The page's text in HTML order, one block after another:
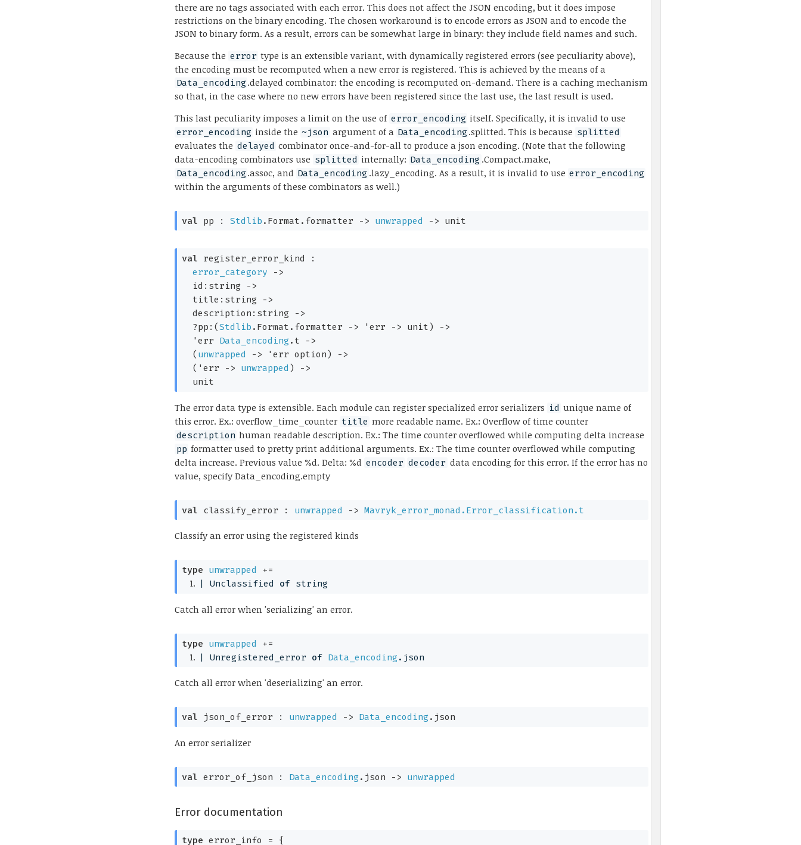
there are no tags associated with each error. This does not affect the JSON encoding, but it does impose
restrictions on the binary encoding. The chosen workaround is to encode errors as JSON and to encode the
JSON to binary form. As a result, errors can be somewhat large in binary: they include field names and such.
Because the error type is an extensible variant, with dynamically registered errors (see peculiarity above),
the encoding must be recomputed when a new error is registered. This is achieved by the means of a
Data_encoding.delayed combinator: the encoding is recomputed on-demand. There is a caching mechanism
so that, in the case where no new errors have been registered since the last use, the last result is used.
This last peculiarity imposes a limit on the use of error_encoding itself. Specifically, it is invalid to use
error_encoding inside the ~json argument of a Data_encoding.splitted. This is because splitted
evaluates the delayed combinator once-and-for-all to produce a json encoding. (Note that the following
data-encoding combinators use splitted internally: Data_encoding .Compact.make,
Data_encoding.assoc, and Data_encoding .lazy_encoding. As a result, it is invalid to use error_encoding
within the arguments of these combinators as well.)
val pp : Stdlib .Format.formatter -> unwrapped -> unit
val register_error_kind :
error_category
->
id:string
->
title:string
->
description:string
->
?pp: ( Stdlib .Format.formatter -> 'err -> unit)
->
'err
Data_encoding .t
->
( unwrapped -> 'err option )
->
( 'err -> unwrapped )
->
  unit
The error data type is extensible. Each module can register specialized error serializers id unique name of
this error. Ex.: overflow_time_counter title more readable name. Ex.: Overflow of time counter
description human readable description. Ex.: The time counter overflowed while computing delta increase
pp formatter used to pretty print additional arguments. Ex.: The time counter overflowed while computing
delta increase. Previous value %d. Delta: %d encoder decoder data encoding for this error. If the error has no
value, specify Data_encoding.empty
val classify_error : unwrapped -> Mavryk_error_monad.Error_classification.t
Classify an error using the registered kinds
type unwrapped
+=
| Unclassified of string
Catch all error when 'serializing' an error.
type unwrapped
+=
| Unregistered_error of Data_encoding .json
Catch all error when 'deserializing' an error.
val json_of_error : unwrapped -> Data_encoding .json
An error serializer
val error_of_json : Data_encoding .json -> unwrapped
Error documentation
type error_info = {